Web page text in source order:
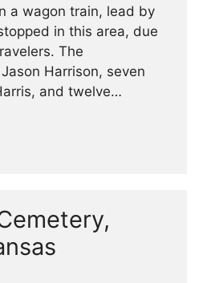
a wagon train, lead by
in this area, due
The
Harrison, seven
and twelve…